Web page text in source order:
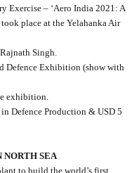
– ‘Aero India 2021: A
place at the Yelahanka Air
Singh.
Defence Exhibition (show with
exhibition.
Defence Production & USD 5
NORTH SEA
to build the world’s first